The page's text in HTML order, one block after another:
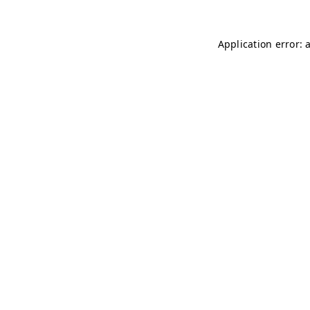
Application error: